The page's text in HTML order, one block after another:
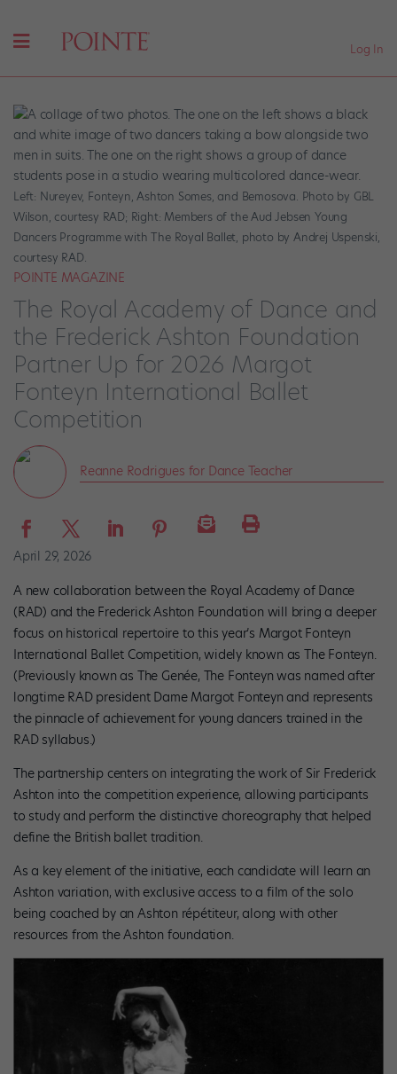
Log In
Left: Nureyev, Fonteyn, Ashton Somes, and Bemosova. Photo by GBL
Wilson, courtesy RAD; Right: Members of the Aud Jebsen Young
Dancers Programme with The Royal Ballet, photo by Andrej Uspenski,
courtesy RAD.
POINTE MAGAZINE
The Royal Academy of Dance and
the Frederick Ashton Foundation
Partner Up for 2026 Margot
Fonteyn International Ballet
Competition
Reanne Rodrigues for Dance Teacher
April 29, 2026
A new collaboration between the Royal Academy of Dance
(RAD) and the Frederick Ashton Foundation will bring a deeper
focus on historical repertoire to this year’s Margot Fonteyn
International Ballet Competition, widely known as The Fonteyn.
(Previously known as The Genée, The Fonteyn was named after
longtime RAD president Dame Margot Fonteyn and represents
the pinnacle of achievement for young dancers trained in the
RAD syllabus.)
The partnership centers on integrating the work of Sir Frederick
Ashton into the competition experience, allowing participants
to study and perform the distinctive choreography that helped
define the British ballet tradition.
As a key element of the initiative, each candidate will learn an
Ashton variation, with exclusive access to a film of the solo
being coached by an Ashton répétiteur, along with other
resources from the Ashton foundation.